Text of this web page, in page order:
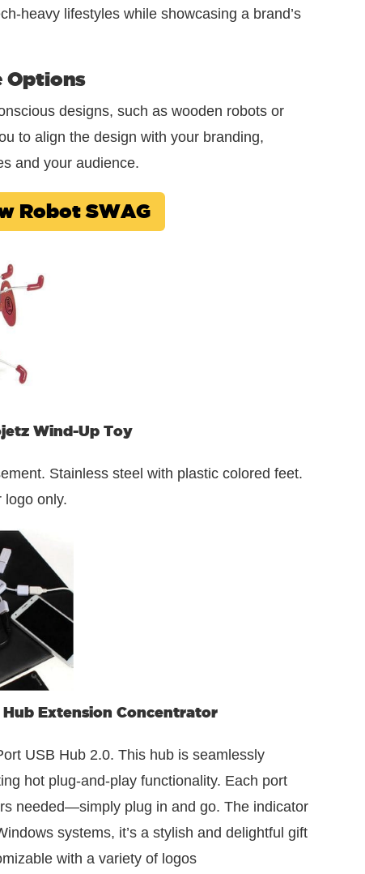
heavy lifestyles while showcasing a brand’s
Options
designs, such as wooden robots or
to align the design with your branding,
and your audience.
Robot SWAG
Wind-Up Toy
Stainless steel with plastic colored feet.
logo only.
Extension Concentrator
USB Hub 2.0. This hub is seamlessly
hot plug-and-play functionality. Each port
needed—simply plug in and go. The indicator
systems, it’s a stylish and delightful gift
with a variety of logos